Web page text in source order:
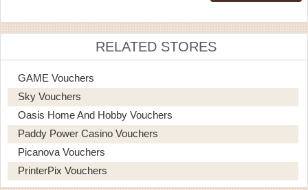
RELATED STORES
GAME Vouchers
Sky Vouchers
Oasis Home And Hobby Vouchers
Paddy Power Casino Vouchers
Picanova Vouchers
PrinterPix Vouchers